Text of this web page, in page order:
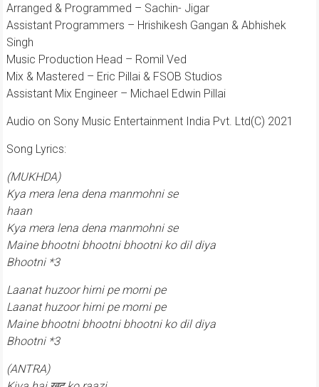
Arranged & Programmed – Sachin- Jigar
Assistant Programmers – Hrishikesh Gangan & Abhishek
Singh
Music Production Head – Romil Ved
Mix & Mastered – Eric Pillai & FSOB Studios
Assistant Mix Engineer – Michael Edwin Pillai
Audio on Sony Music Entertainment India Pvt. Ltd(C) 2021
Song Lyrics:
(MUKHDA)
Kya mera lena dena manmohni se
haan
Kya mera lena dena manmohni se
Maine bhootni bhootni bhootni ko dil diya
Bhootni *3
Laanat huzoor hirni pe morni pe
Laanat huzoor hirni pe morni pe
Maine bhootni bhootni bhootni ko dil diya
Bhootni *3
(ANTRA)